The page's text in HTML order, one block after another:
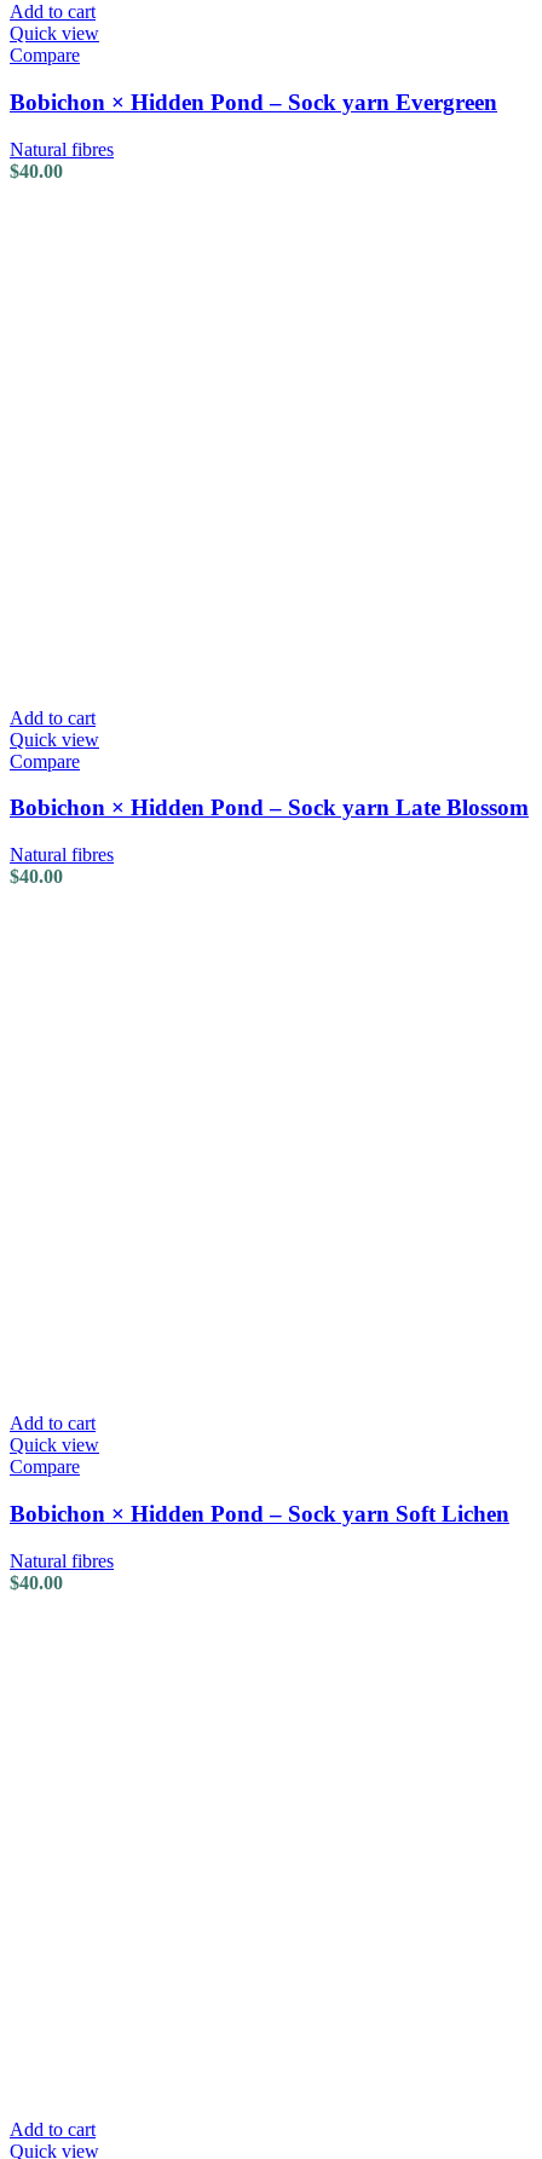
Add to cart
Quick view
Compare
Bobichon × Hidden Pond – Sock yarn Evergreen
Natural fibres
$40.00
Add to cart
Quick view
Compare
Bobichon × Hidden Pond – Sock yarn Late Blossom
Natural fibres
$40.00
Add to cart
Quick view
Compare
Bobichon × Hidden Pond – Sock yarn Soft Lichen
Natural fibres
$40.00
Add to cart
Quick view